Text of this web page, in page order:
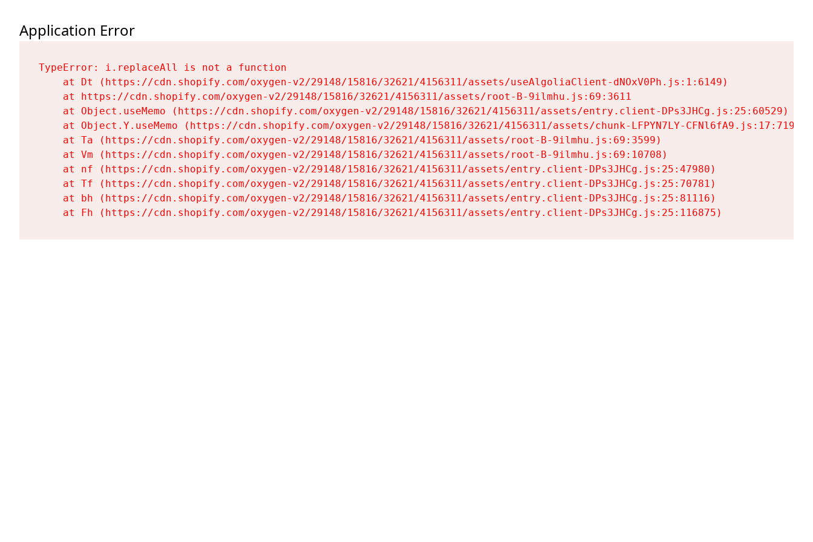
Application Error
TypeError: i.replaceAll is not a function
    at Dt (https://cdn.shopify.com/oxygen-v2/29148/15816/32621/4156311/assets/useAlgoliaClient-dNOxV0Ph.js:1:6149)
    at https://cdn.shopify.com/oxygen-v2/29148/15816/32621/4156311/assets/root-B-9ilmhu.js:69:3611
    at Object.useMemo (https://cdn.shopify.com/oxygen-v2/29148/15816/32621/4156311/assets/entry.client-DPs3JHCg.js:25:60529)
    at Object.Y.useMemo (https://cdn.shopify.com/oxygen-v2/29148/15816/32621/4156311/assets/chunk-LFPYN7LY-CFNl6fA9.js:17:7197)
    at Ta (https://cdn.shopify.com/oxygen-v2/29148/15816/32621/4156311/assets/root-B-9ilmhu.js:69:3599)
    at Vm (https://cdn.shopify.com/oxygen-v2/29148/15816/32621/4156311/assets/root-B-9ilmhu.js:69:10708)
    at nf (https://cdn.shopify.com/oxygen-v2/29148/15816/32621/4156311/assets/entry.client-DPs3JHCg.js:25:47980)
    at Tf (https://cdn.shopify.com/oxygen-v2/29148/15816/32621/4156311/assets/entry.client-DPs3JHCg.js:25:70781)
    at bh (https://cdn.shopify.com/oxygen-v2/29148/15816/32621/4156311/assets/entry.client-DPs3JHCg.js:25:81116)
    at Fh (https://cdn.shopify.com/oxygen-v2/29148/15816/32621/4156311/assets/entry.client-DPs3JHCg.js:25:116875)